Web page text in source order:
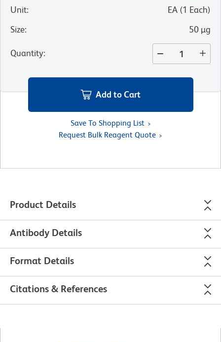
Unit: EA (1 Each)
Size: 50 µg
Quantity:
Add to Cart
Save To Shopping List
Request Bulk Reagent Quote
Product Details
Antibody Details
Format Details
Citations & References